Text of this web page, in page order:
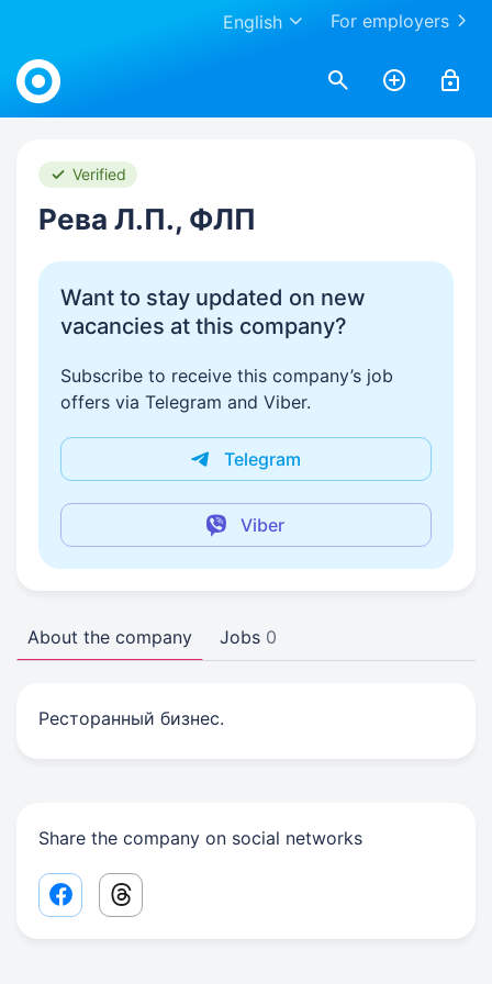
For employers
English
Work.ua
Verified
Рева Л.П., ФЛП
Want to stay updated on new
vacancies at this company?
Subscribe to receive this company’s job
offers via Telegram and Viber.
Telegram
Viber
About the company Jobs 0
Ресторанный бизнес.
Share the company on social networks
Facebook share link
Threads share link